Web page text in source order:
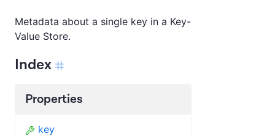
Metadata about a single key in a Key-
Value Store.
Index
Properties
key